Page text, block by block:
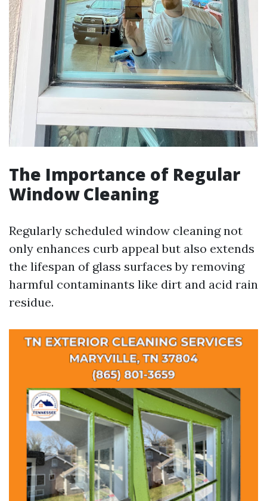
The Importance of Regular
Window Cleaning
Regularly scheduled window cleaning not
only enhances curb appeal but also extends
the lifespan of glass surfaces by removing
harmful contaminants like dirt and acid rain
residue.